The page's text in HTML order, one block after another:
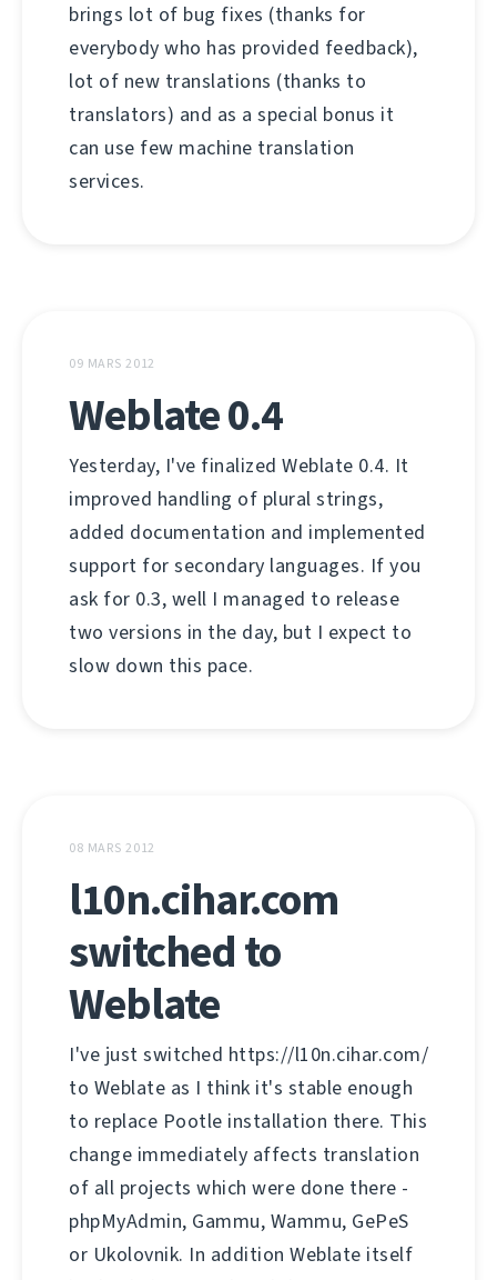
brings lot of bug fixes (thanks for
everybody who has provided feedback),
lot of new translations (thanks to
translators) and as a special bonus it
can use few machine translation
services.
09 MARS 2012
Weblate 0.4
Yesterday, I've finalized Weblate 0.4. It
improved handling of plural strings,
added documentation and implemented
support for secondary languages. If you
ask for 0.3, well I managed to release
two versions in the day, but I expect to
slow down this pace.
08 MARS 2012
l10n.cihar.com
switched to
Weblate
I've just switched https://l10n.cihar.com/
to Weblate as I think it's stable enough
to replace Pootle installation there. This
change immediately affects translation
of all projects which were done there -
phpMyAdmin, Gammu, Wammu, GePeS
or Ukolovnik. In addition Weblate itself